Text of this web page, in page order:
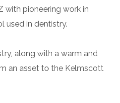
with pioneering work in
used in dentistry.
along with a warm and
an asset to the Kelmscott